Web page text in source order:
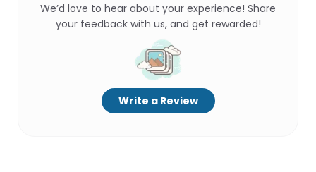
We’d love to hear about your experience! Share
your feedback with us, and get rewarded!
Write a Review